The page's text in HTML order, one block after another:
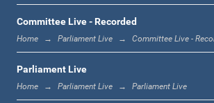
12:00 noon - 12:05 p.m.
12:05 p.m. - 12:13 p.m.
Committee Live - Recorded
Home Parliament Live Committee Live -
Parliament Live
Home Parliament Live Parliament Live